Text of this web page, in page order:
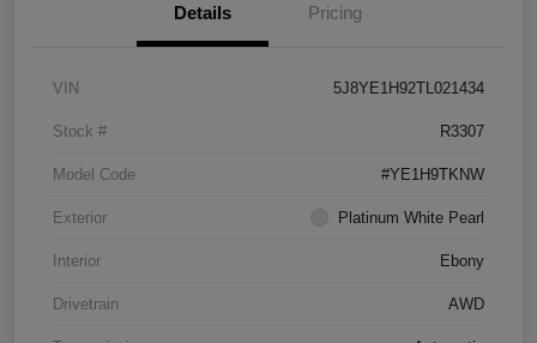
Details Pricing
VIN 5J8YE1H92TL021434
Stock # R3307
Model Code #YE1H9TKNW
Exterior Platinum White Pearl
Interior Ebony
Drivetrain AWD